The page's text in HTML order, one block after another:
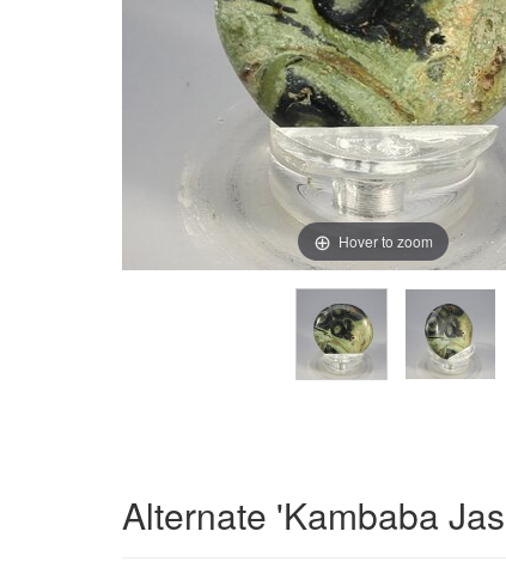
Hover to zoom
Alternate 'Kambaba